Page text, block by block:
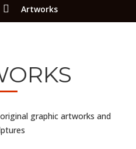
Artworks
graphic artworks and